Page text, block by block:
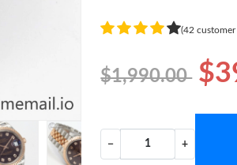
(42 customer
$1,990.00
− +